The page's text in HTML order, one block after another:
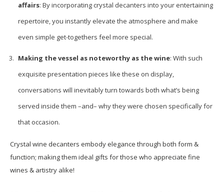
affairs: By incorporating crystal decanters into your entertaining
repertoire, you instantly elevate the atmosphere and make
even simple get-togethers feel more special.
Making the vessel as noteworthy as the wine: With such
exquisite presentation pieces like these on display,
conversations will inevitably turn towards both what’s being
served inside them –and– why they were chosen specifically for
that occasion.
Crystal wine decanters embody elegance through both form &
function; making them ideal gifts for those who appreciate fine
wines & artistry alike!